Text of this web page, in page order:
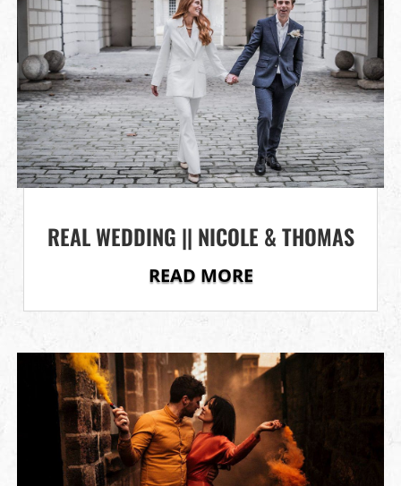
REAL WEDDING || NICOLE & THOMAS
READ MORE